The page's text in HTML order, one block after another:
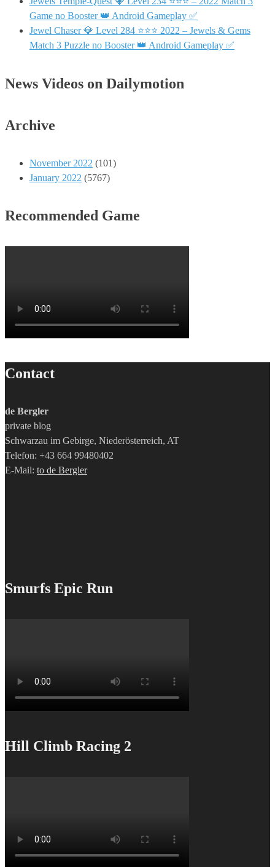
Game no Booster 👑 Android Gameplay ✅
Jewel Chaser 💎 Level 284 ⭐⭐⭐ 2022 – Jewels & Gems
Match 3 Puzzle no Booster 👑 Android Gameplay ✅
News Videos on Dailymotion
Archive
November 2022 (101)
January 2022 (5767)
Recommended Game
Contact
de Bergler
private blog
Schwarzau im Gebirge, Niederösterreich, AT
Telefon: +43 664 99480402
E-Mail: to de Bergler
Smurfs Epic Run
Hill Climb Racing 2